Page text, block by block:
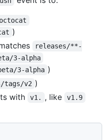
)
releases/**-
3-alpha
3-alpha )
tags/v2 )
with
v1. , like v1.9